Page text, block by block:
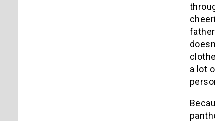
a lot